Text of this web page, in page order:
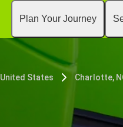
Plan Your Journey
United States Charlotte,